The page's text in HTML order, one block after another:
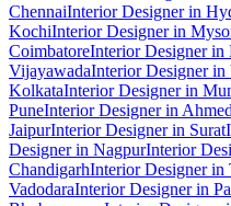
ChennaiInterior Designer in
KochiInterior Designer in
CoimbatoreInterior Designer in
VijayawadaInterior Designer in
KolkataInterior Designer in
PuneInterior Designer in
JaipurInterior Designer in Surat
Designer in NagpurInterior
ChandigarhInterior Designer in
VadodaraInterior Designer in